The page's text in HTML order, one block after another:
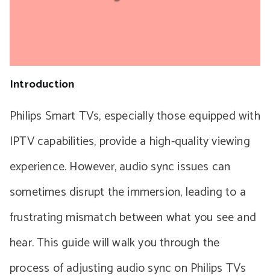
Introduction
Philips Smart TVs, especially those equipped with
IPTV capabilities, provide a high-quality viewing
experience. However, audio sync issues can
sometimes disrupt the immersion, leading to a
frustrating mismatch between what you see and
hear. This guide will walk you through the
process of adjusting audio sync on Philips TVs